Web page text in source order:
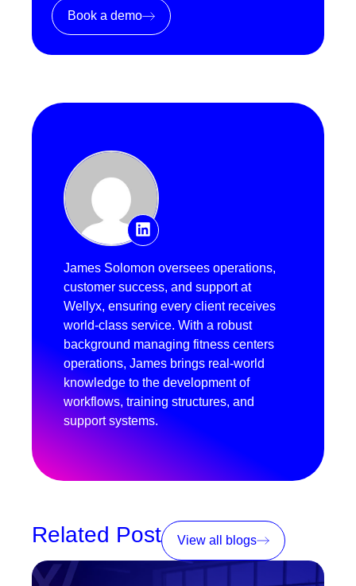
Book a demo
James Solomon oversees operations,
customer success, and support at
Wellyx, ensuring every client receives
world-class service. With a robust
background managing fitness centers
operations, James brings real-world
knowledge to the development of
workflows, training structures, and
support systems.
Related Post View all blogs